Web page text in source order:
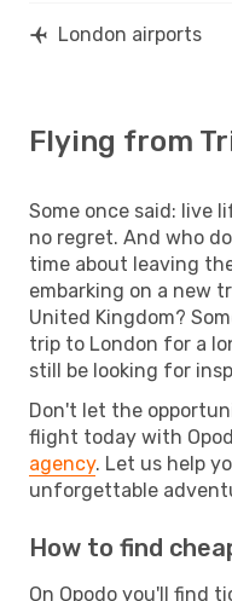
London airports
Flying from
Some once said: live
no regret. And who
time about leaving
embarking on a new
United Kingdom?
trip to London for a
still be looking for
Don't let the
flight today with
agency. Let us help
unforgettable
How to find
On Opodo you'll find